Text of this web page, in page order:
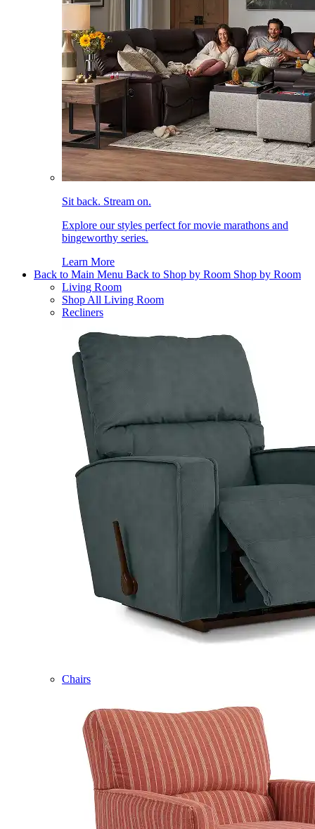
Sit back. Stream on.
Explore our styles perfect for movie marathons and
bingeworthy series.
Learn More
Back to Main Menu Back to Shop by Room Shop by Room
Living Room
Shop All Living Room
Recliners
Chairs